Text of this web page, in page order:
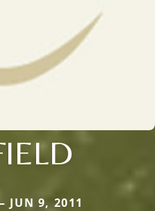
JUN 9, 2011